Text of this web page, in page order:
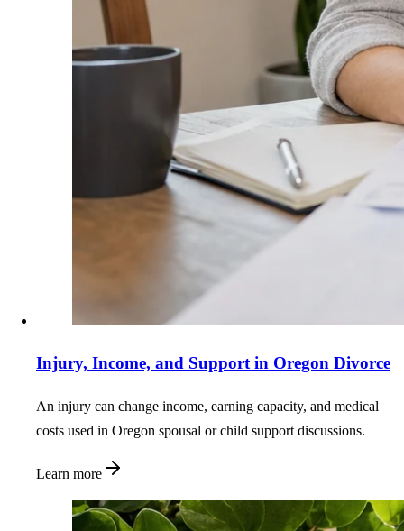
Injury, Income, and Support in Oregon Divorce
An injury can change income, earning capacity, and medical
costs used in Oregon spousal or child support discussions.
Learn more